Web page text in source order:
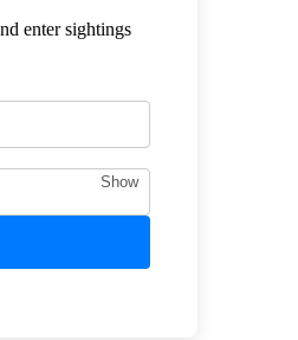
enter sightings
Show